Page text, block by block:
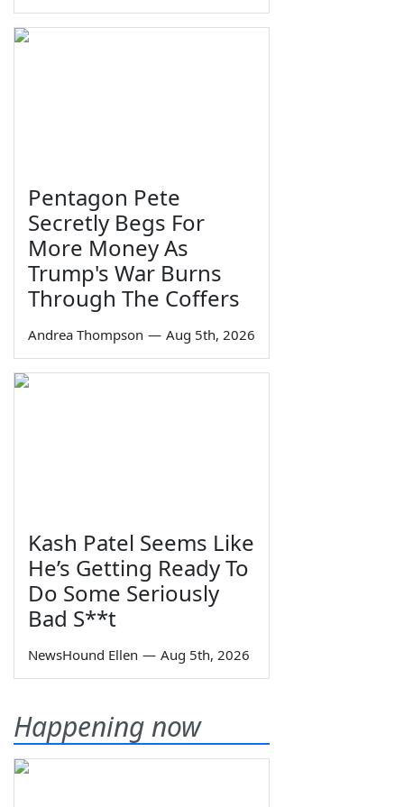
Pentagon Pete
Secretly Begs For
More Money As
Trump's War Burns
Through The Coffers
Andrea Thompson — Aug 5th, 2026
Kash Patel Seems Like
He’s Getting Ready To
Do Some Seriously
Bad S**t
NewsHound Ellen — Aug 5th, 2026
Happening now